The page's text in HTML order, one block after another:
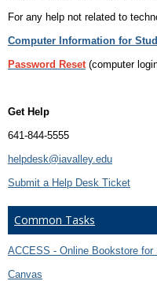
For any help not related to
Computer Information for
Password Reset (computer
Get Help
641-844-5555
helpdesk@iavalley.edu
Submit a Help Desk Ticket
Common Tasks
ACCESS - Online Bookstore for
Canvas